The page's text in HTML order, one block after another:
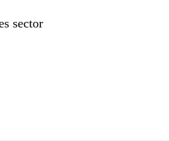
sector